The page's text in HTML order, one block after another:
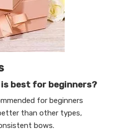
best for beginners?
for beginners
than other types,
bows.